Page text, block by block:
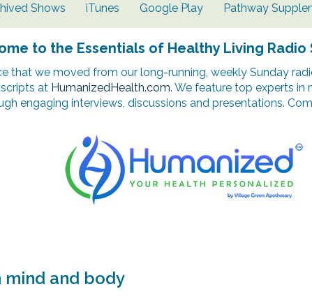
Shows iTunes Google Play Pathway
to the Essentials of Healthy Living Radio
that we moved from our long-running, weekly Sunday
at HumanizedHealth.com. We feature top experts in
engaging interviews, discussions and presentations.
and body